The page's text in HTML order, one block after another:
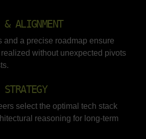
& ALIGNMENT
and a precise roadmap ensure
without unexpected pivots
select the optimal tech stack
reasoning for long-term